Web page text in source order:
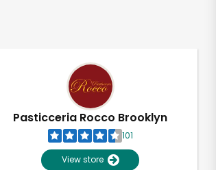
Pasticceria Rocco Brooklyn
101
View store